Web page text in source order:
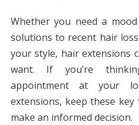
Whether you need a
solutions to recent hair
your style, hair extensions
want. If you’re
appointment at your
extensions, keep these
make an informed decision.